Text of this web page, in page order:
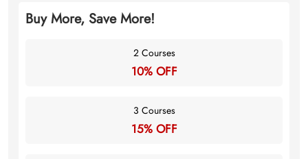
Buy More, Save More!
2 Courses
10% OFF
3 Courses
15% OFF